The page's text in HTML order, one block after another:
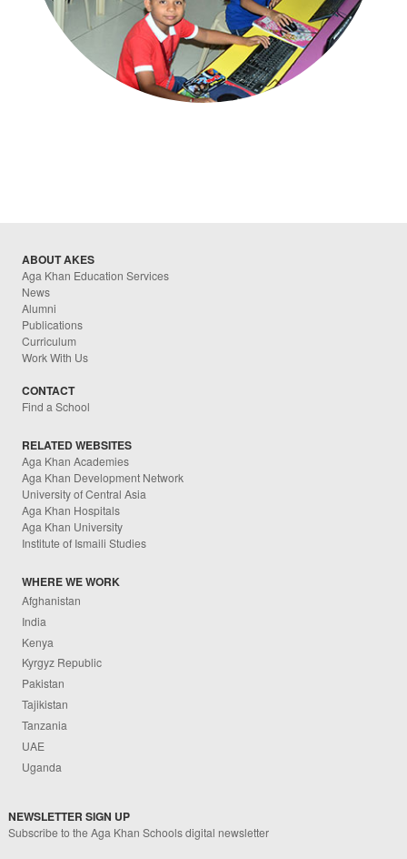
ABOUT AKES
Aga Khan Education Services
News
Alumni
Publications
Curriculum
Work With Us
CONTACT
Find a School
RELATED WEBSITES
Aga Khan Academies
Aga Khan Development Network
University of Central Asia
Aga Khan Hospitals
Aga Khan University
Institute of Ismaili Studies
WHERE WE WORK
Afghanistan
India
Kenya
Kyrgyz Republic
Pakistan
Tajikistan
Tanzania
UAE
Uganda
NEWSLETTER SIGN UP
Subscribe to the Aga Khan Schools digital newsletter